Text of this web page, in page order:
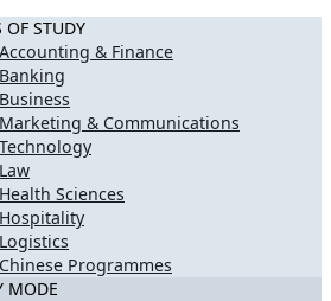
OF STUDY
Accounting & Finance
Banking
Business
Marketing & Communications
Technology
Law
Health Sciences
Hospitality
Logistics
Chinese Programmes
MODE